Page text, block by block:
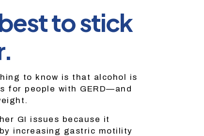
to stick
to know is that alcohol is
for people with GERD—and
GI issues because it
increasing gastric motility